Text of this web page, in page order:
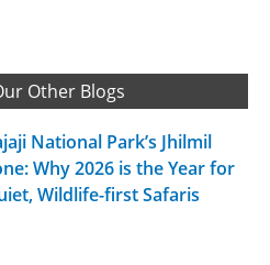
Other Blogs
National Park’s Jhilmil
Why 2026 is the Year for
Wildlife-first Safaris